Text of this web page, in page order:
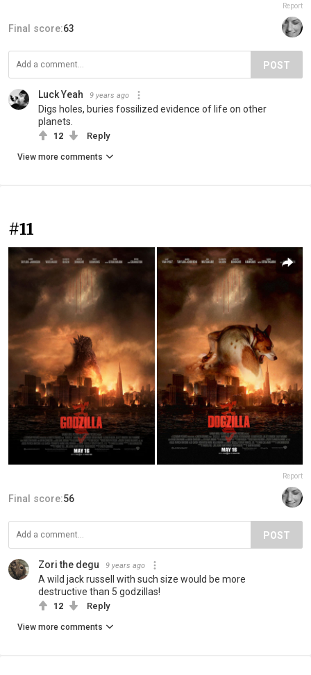
Report
Final score:63
POST
Luck Yeah 9 years ago
Digs holes, buries fossilized evidence of life on other
planets.
12 Reply
View more comments
#11
Report
Final score:56
POST
Zori the degu 9 years ago
A wild jack russell with such size would be more
destructive than 5 godzillas!
12 Reply
View more comments